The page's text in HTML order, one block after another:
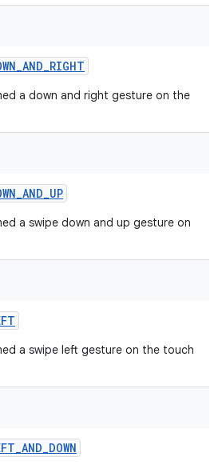
a down and right gesture on the
a swipe down and up gesture on
a swipe left gesture on the touch